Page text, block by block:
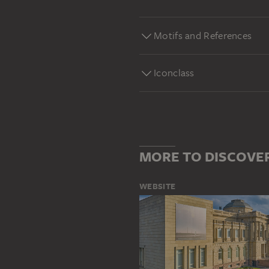
Motifs and References
Iconclass
MORE TO
WEBSITE